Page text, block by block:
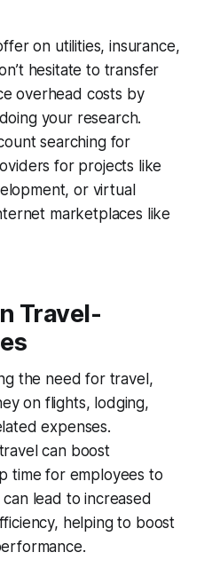
on utilities, insurance,
hesitate to transfer
overhead costs by
your research.
searching for
for projects like
or virtual
marketplaces like
Travel-
the need for travel,
on flights, lodging,
expenses.
can boost
time for employees to
lead to increased
helping to boost